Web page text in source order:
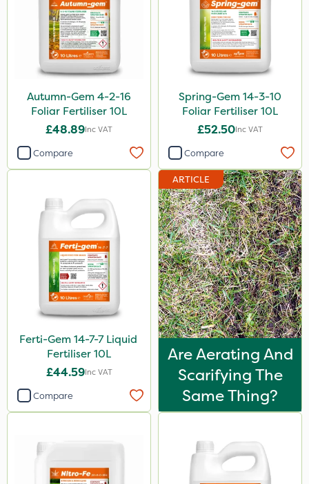
Autumn-Gem 4-2-16
Foliar Fertiliser 10L
£48.89Inc VAT
Compare
Spring-Gem 14-3-10
Foliar Fertiliser 10L
£52.50Inc VAT
Compare
Ferti-Gem 14-7-7 Liquid
Fertiliser 10L
£44.59Inc VAT
Compare
ARTICLE
Are Aerating And
Scarifying The
Same Thing?